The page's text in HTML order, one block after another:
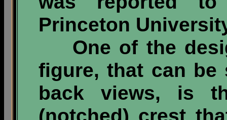
Princeton
One of the
figure, that can be
back views, is
(notched) crest